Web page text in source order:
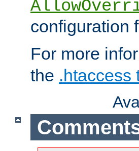
configuration
For more
the .htaccess